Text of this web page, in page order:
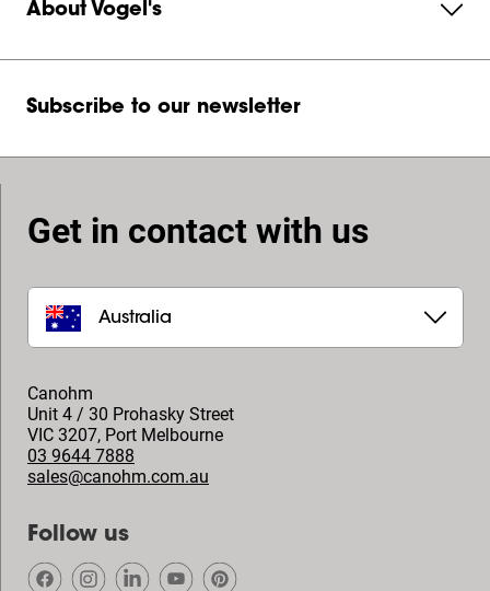
About Vogel's
Subscribe to our newsletter
Get in contact with us
Australia
Canohm
Unit 4 / 30 Prohasky Street
VIC 3207, Port Melbourne
03 9644 7888
sales@canohm.com.au
Follow us